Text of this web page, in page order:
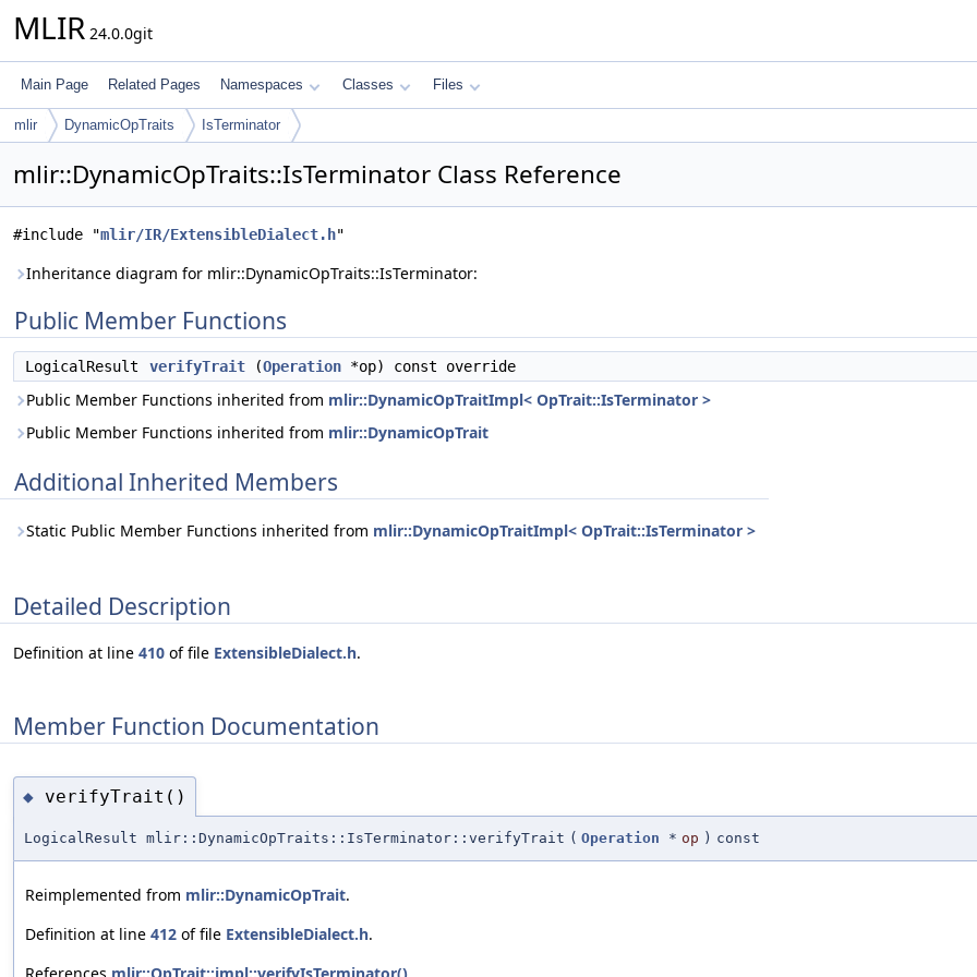
MLIR 24.0.0git
Main Page Related Pages Namespaces Classes Files
mlir DynamicOpTraits IsTerminator
mlir::DynamicOpTraits::IsTerminator Class Reference
#include "mlir/IR/ExtensibleDialect.h"
Inheritance diagram for mlir::DynamicOpTraits::IsTerminator:
Public Member Functions
LogicalResult verifyTrait (Operation *op) const override
Public Member Functions inherited from mlir::DynamicOpTraitImpl< OpTrait::IsTerminator >
Public Member Functions inherited from mlir::DynamicOpTrait
Additional Inherited Members
Static Public Member Functions inherited from mlir::DynamicOpTraitImpl< OpTrait::IsTerminator >
Detailed Description
Definition at line 410 of file ExtensibleDialect.h.
Member Function Documentation
◆ verifyTrait()
LogicalResult mlir::DynamicOpTraits::IsTerminator::verifyTrait ( Operation * op ) const
Reimplemented from mlir::DynamicOpTrait.
Definition at line 412 of file ExtensibleDialect.h.